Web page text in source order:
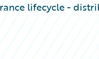
lifecycle -